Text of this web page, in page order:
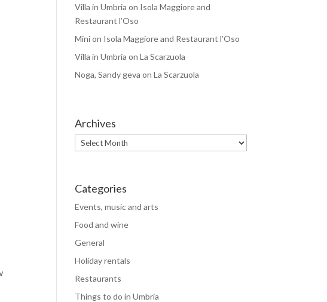
Villa in Umbria on Isola Maggiore and
Restaurant l’Oso
Minion Isola Maggiore and Restaurant l’Oso
Villa in Umbria on La Scarzuola
Noga, Sandy geva on La Scarzuola
Archives
Archives
Categories
Events, music and arts
Food and wine
General
Holiday rentals
Restaurants
Things to do in Umbria